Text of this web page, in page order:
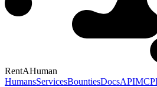
RentAHuman
HumansServicesBountiesDocsAPIMCP